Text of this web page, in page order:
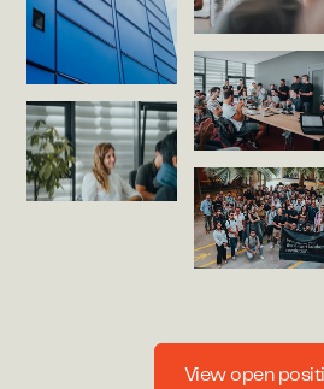
View open